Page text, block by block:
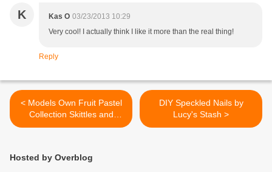
K Kas O 03/23/2013 10:29
Very cool! I actually think I like it more than the real thing!
Reply
< Models Own Fruit Pastel
Collection Skittles and
layering with Nubar Black
DIY Speckled Nails by
Lucy's Stash >
Hosted by Overblog